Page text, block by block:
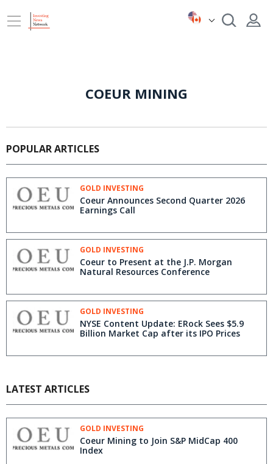
COEUR MINING
POPULAR ARTICLES
GOLD INVESTING
Coeur Announces Second Quarter 2026
Earnings Call
GOLD INVESTING
Coeur to Present at the J.P. Morgan
Natural Resources Conference
GOLD INVESTING
NYSE Content Update: ERock Sees $5.9
Billion Market Cap after its IPO Prices
LATEST ARTICLES
GOLD INVESTING
Coeur Mining to Join S&P MidCap 400
Index